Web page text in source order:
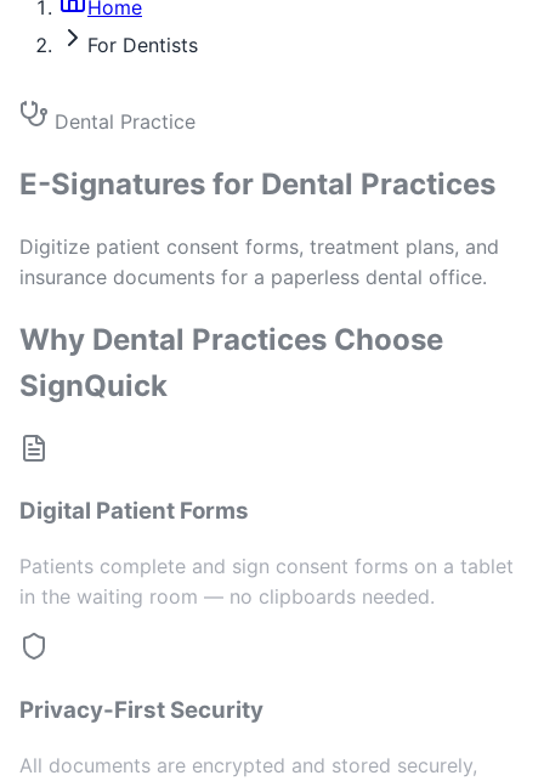
Home
For Dentists
Dental Practice
E-Signatures for Dental Practices
Digitize patient consent forms, treatment plans, and
insurance documents for a paperless dental office.
Why Dental Practices Choose
SignQuick
Digital Patient Forms
Patients complete and sign consent forms on a tablet
in the waiting room — no clipboards needed.
Privacy-First Security
All documents are encrypted and stored securely,